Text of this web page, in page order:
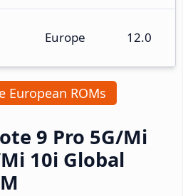
Europe 12.0
European ROMs
9 Pro 5G/Mi
10i Global